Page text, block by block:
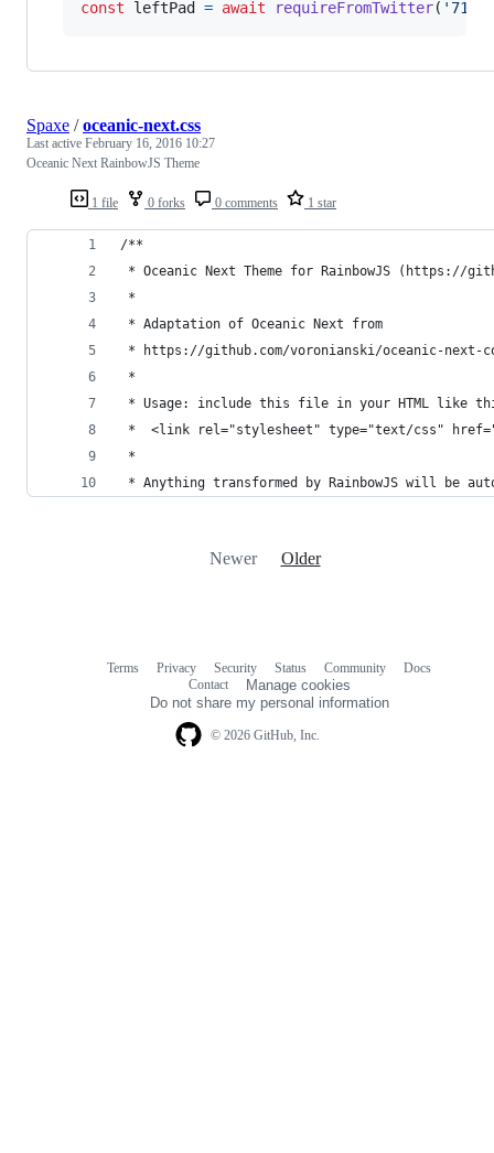
const leftPad = await requireFromTwitter(
1 file 0 forks 0 comments 1 star
Spaxe /oceanic-next.css
Last active February 16, 2016 10:27
Oceanic Next RainbowJS Theme
/**
* Oceanic Next Theme for RainbowJS (https://
*
* Adaptation of Oceanic Next from
* https://github.com/voronianski/oceanic-next-
*
* Usage: include this file in your HTML like
*  <link rel="stylesheet" type="text/css"
*
* Anything transformed by RainbowJS will be
Newer Older
© 2026 GitHub, Inc.
Terms Privacy Security Status Community
Docs
Contact
Manage cookies
Do not share my personal information